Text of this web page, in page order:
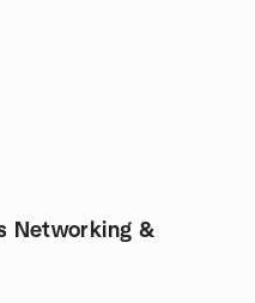
Networking &